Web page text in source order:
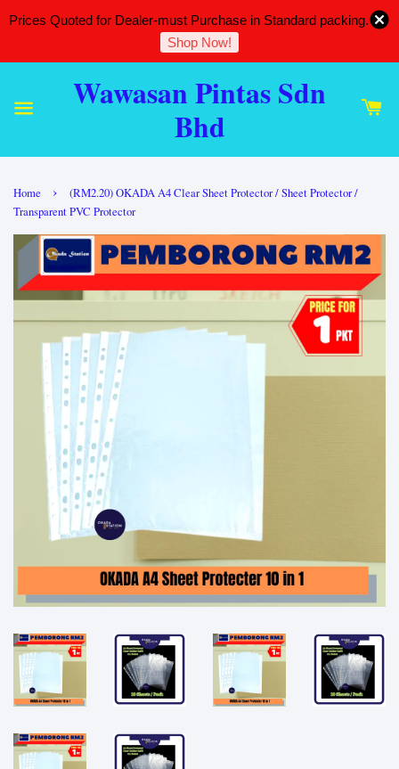
Prices Quoted for Dealer-must Purchase in Standard packing.
Shop Now!
Wawasan Pintas Sdn
Bhd
Home ›
(RM2.20) OKADA A4 Clear Sheet Protector / Sheet Protector /
Transparent PVC Protector